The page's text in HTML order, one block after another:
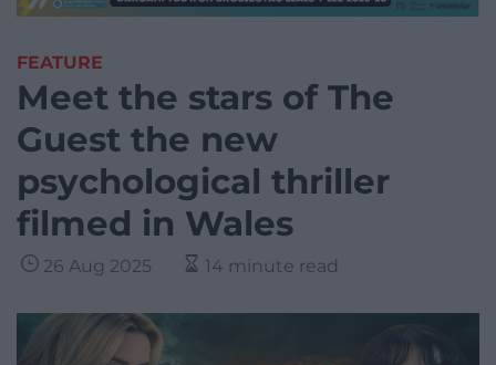
FEATURE
Meet the stars of The
Guest the new
psychological thriller
filmed in Wales
26 Aug 2025 14 minute read